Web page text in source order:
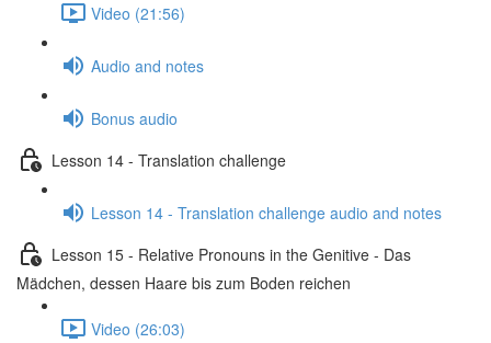
Video (21:56)
Audio and notes
Bonus audio
Lesson 14 - Translation challenge
Lesson 14 - Translation challenge audio and notes
Lesson 15 - Relative Pronouns in the Genitive - Das
Mädchen, dessen Haare bis zum Boden reichen
Video (26:03)